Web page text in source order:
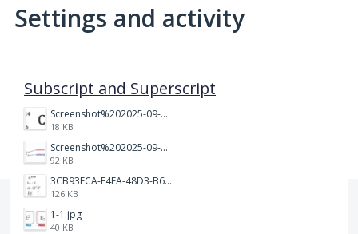
Settings and activity
Subscript and Superscript
Screenshot%202025-09-05%20at%203.48.49%E2%80%AFPM.png
18 KB
Screenshot%202025-09-05%20at%203.47.24%E2%80%AFPM.png
92 KB
3CB93ECA-F4FA-48D3-B64E-18FC43BF5A77.jpeg
126 KB
1-1.jpg
40 KB